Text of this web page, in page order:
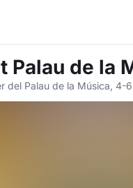
Palau de la
del Palau de la Música, 4-